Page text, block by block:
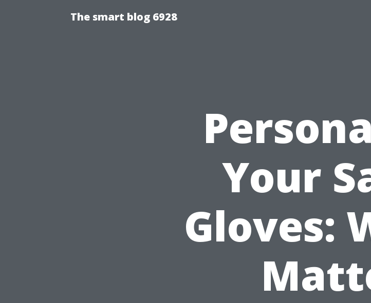
The smart blog 6928
Your
Gloves: